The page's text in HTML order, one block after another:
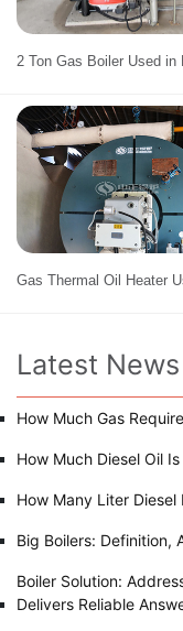
2 Ton Gas Boiler Used in
Gas Thermal Oil Heater
Latest News
How Much Gas
How Much Diesel Oil
How Many Liter Diesel
Big Boilers: Definition,
Boiler Solution:
Delivers Reliable